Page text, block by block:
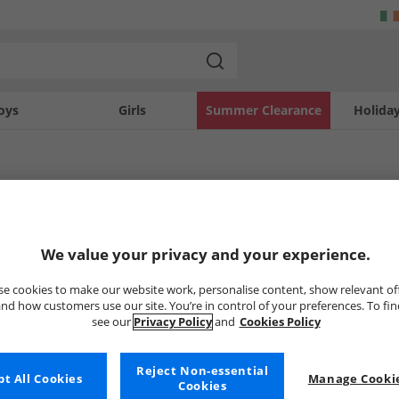
Girls Summer Clearance
streetwear style, this bold new brand packs a punch. Browse our
Womens DFND London Boys DFND
Uh-oh, no styles available
But don't worry, there's a whole bunch of other items
Go ahead and choose one of the
We value your privacy and your experience.
cookies to make our website work, personalise content, show relevant
how customers use our site. You’re in control of your preferences. To
see our Privacy Policyand Cookies Policy
Manage
Reject Non-essential
Cookies
All Cookies